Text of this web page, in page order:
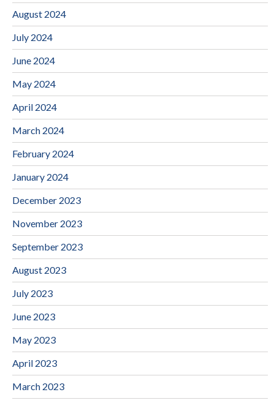
August 2024
July 2024
June 2024
May 2024
April 2024
March 2024
February 2024
January 2024
December 2023
November 2023
September 2023
August 2023
July 2023
June 2023
May 2023
April 2023
March 2023